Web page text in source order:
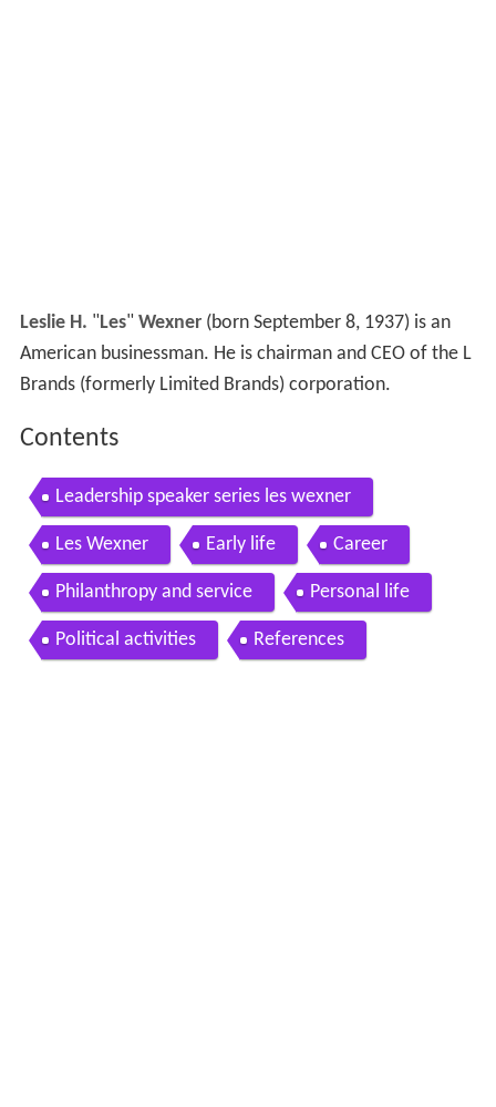
Leslie H. "Les" Wexner(born September 8, 1937) is an
American businessman. He is chairman and CEO of the L
Brands (formerly Limited Brands) corporation.
Contents
Leadership speaker series les wexner
Les Wexner Early life Career
Philanthropy and service Personal life
Political activities References